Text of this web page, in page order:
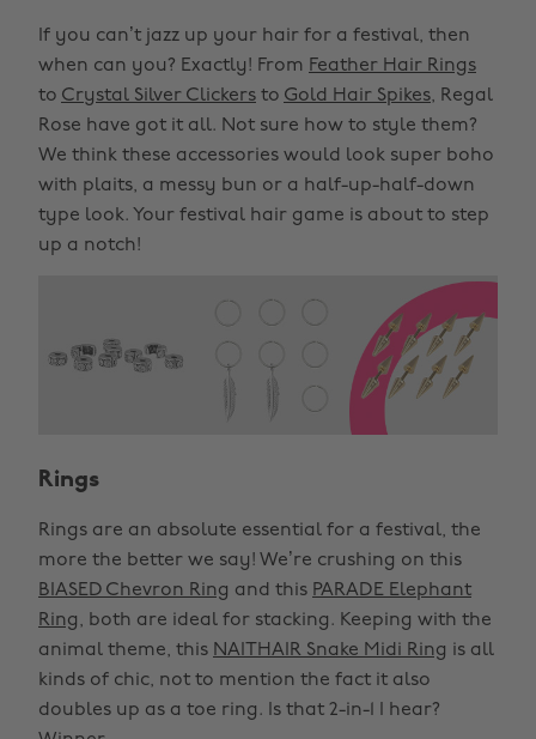
If you can’t jazz up your hair for a festival, then
when can you? Exactly! From Feather Hair Rings
to Crystal Silver Clickers to Gold Hair Spikes, Regal
Rose have got it all. Not sure how to style them?
We think these accessories would look super boho
with plaits, a messy bun or a half-up-half-down
type look. Your festival hair game is about to step
up a notch!
Rings
Rings are an absolute essential for a festival, the
more the better we say! We’re crushing on this
BIASED Chevron Ring and this PARADE Elephant
Ring, both are ideal for stacking. Keeping with the
animal theme, this NAITHAIR Snake Midi Ring is all
kinds of chic, not to mention the fact it also
doubles up as a toe ring. Is that 2-in-1 I hear?